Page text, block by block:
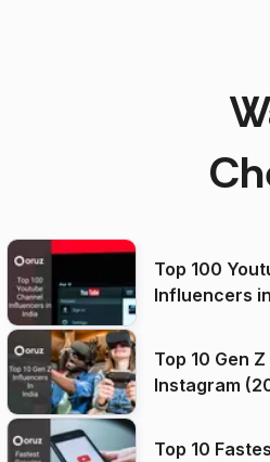
Top 100
Influencers
Top 10 Gen
Instagram
Top 10